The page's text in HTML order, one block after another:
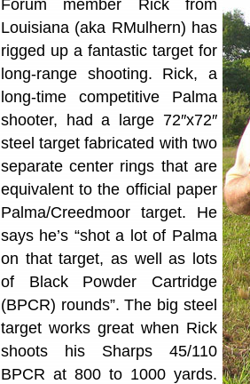
Forum member Rick from
Louisiana (aka RMulhern) has
rigged up a fantastic target for
long-range shooting. Rick, a
long-time competitive Palma
shooter, had a large 72″x72″
steel target fabricated with two
separate center rings that are
equivalent to the official paper
Palma/Creedmoor target. He
says he’s “shot a lot of Palma
on that target, as well as lots
of Black Powder Cartridge
(BPCR) rounds”. The big steel
target works great when Rick
shoots his Sharps 45/110
BPCR at 800 to 1000 yards.